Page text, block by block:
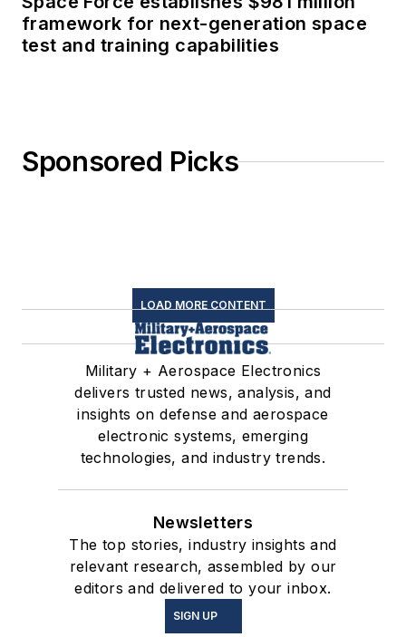
framework for next-generation space
test and training capabilities
Sponsored Picks
LOAD MORE CONTENT
Military + Aerospace Electronics
delivers trusted news, analysis, and
insights on defense and aerospace
electronic systems, emerging
technologies, and industry trends.
Newsletters
The top stories, industry insights and
relevant research, assembled by our
editors and delivered to your inbox.
SIGN UP